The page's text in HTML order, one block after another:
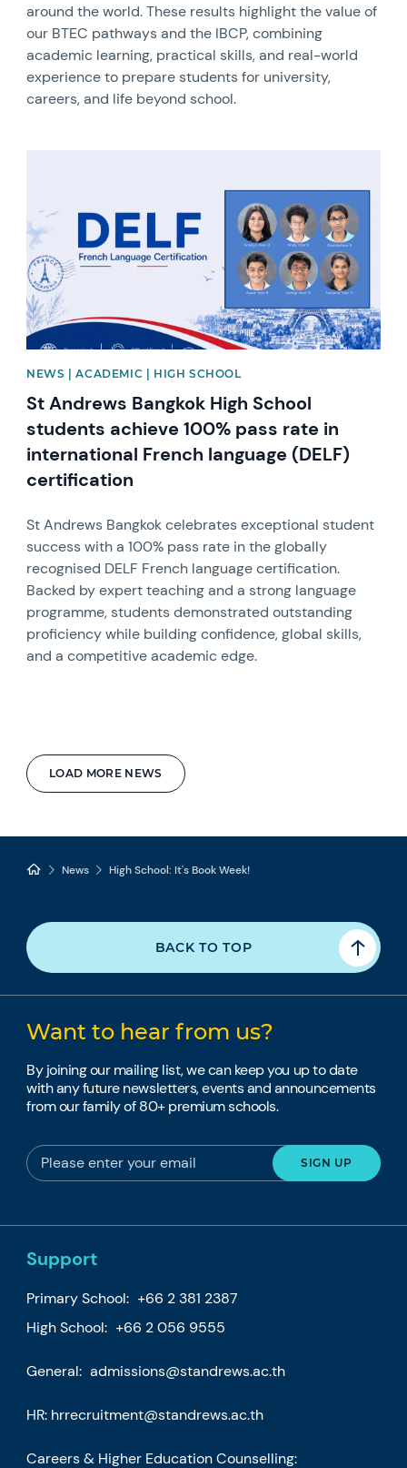
LOAD MORE NEWS
around the world. These results highlight the value of
our BTEC pathways and the IBCP, combining
academic learning, practical skills, and real-world
experience to prepare students for university,
careers, and life beyond school.
NEWS | ACADEMIC | HIGH SCHOOL
St Andrews Bangkok High School
students achieve 100% pass rate in
international French language (DELF)
certification
St Andrews Bangkok celebrates exceptional student
success with a 100% pass rate in the globally
recognised DELF French language certification.
Backed by expert teaching and a strong language
programme, students demonstrated outstanding
proficiency while building confidence, global skills,
and a competitive academic edge.
News High School: It's Book Week!
BACK TO TOP
Want to hear from us?
By joining our mailing list, we can keep you up to date
with any future newsletters, events and announcements
from our family of 80+ premium schools.
Support
Primary School: +66 2 381 2387
High School: +66 2 056 9555
General: admissions@standrews.ac.th
HR: hrrecruitment@standrews.ac.th
Careers & Higher Education Counselling: